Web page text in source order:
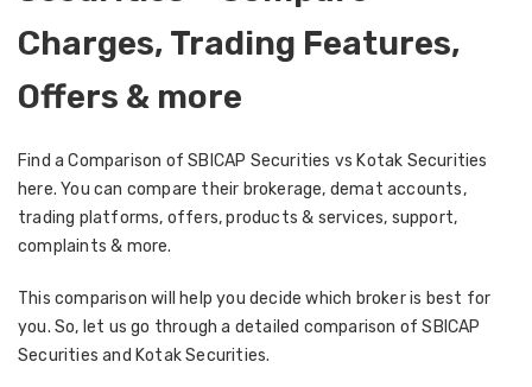
Charges, Trading Features,
Offers & more
Find a Comparison of SBICAP Securities vs Kotak Securities
here. You can compare their brokerage, demat accounts,
trading platforms, offers, products & services, support,
complaints & more.
This comparison will help you decide which broker is best for
you. So, let us go through a detailed comparison of SBICAP
Securities and Kotak Securities.